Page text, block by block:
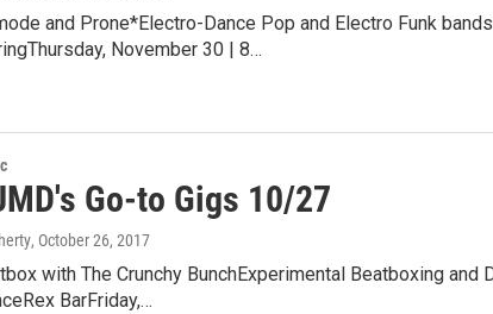
and Prone*Electro-Dance Pop and Electro Funk
November 30 | 8…
Go-to Gigs 10/27
, October 26, 2017
with The Crunchy BunchExperimental Beatboxing
BarFriday,…